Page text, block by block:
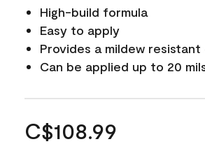
High-build formula
Easy to apply
Provides a mildew resistant
Can be applied up to 20
C$108.99